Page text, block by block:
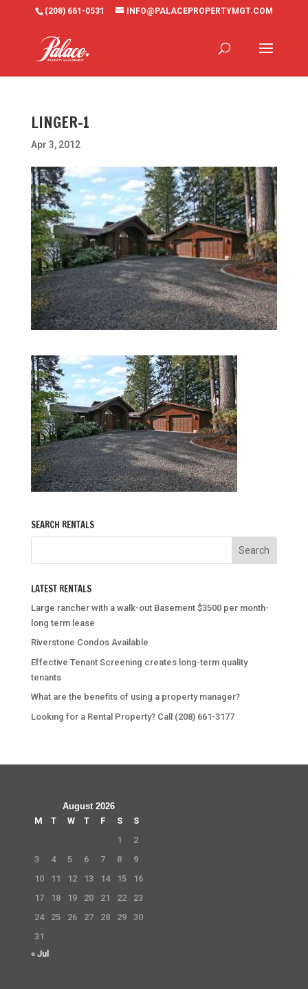
(208) 661-0531 INFO@PALACEPROPERTYMGT.COM
LINGER-1
Apr 3, 2012
SEARCH RENTALS
LATEST RENTALS
Large rancher with a walk-out Basement $3500 per month-
long term lease
Riverstone Condos Available
Effective Tenant Screening creates long-term quality
tenants
What are the benefits of using a property manager?
Looking for a Rental Property? Call (208) 661-3177
August 2026
M
T W T F S
S
1
2
3
4 5 6 7 8
9
10
11 12 13 14 15
16
17
18 19 20 21 22
23
24
25 26 27 28 29
30
31
« Jul